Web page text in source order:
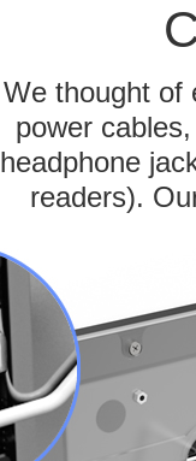
We thought of
power
headphone
readers).